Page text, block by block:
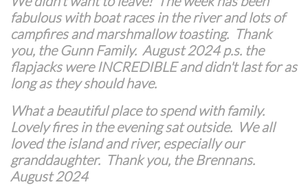
fabulous with boat races in the river and lots of
campfires and marshmallow toasting. Thank
you, the Gunn Family. August 2024 p.s. the
flapjacks were INCREDIBLE and didn't last for as
long as they should have.
What a beautiful place to spend with family.
Lovely fires in the evening sat outside. We all
loved the island and river, especially our
granddaughter. Thank you, the Brennans.
August 2024